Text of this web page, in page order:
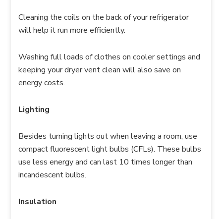
Cleaning the coils on the back of your refrigerator
will help it run more efficiently.
Washing full loads of clothes on cooler settings and
keeping your dryer vent clean will also save on
energy costs.
Lighting
Besides turning lights out when leaving a room, use
compact fluorescent light bulbs (CFLs). These bulbs
use less energy and can last 10 times longer than
incandescent bulbs.
Insulation